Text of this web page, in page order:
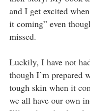
and I get excited
it coming” even
missed.
Luckily, I have not
though I’m prepared
tough skin when it
we all have our own